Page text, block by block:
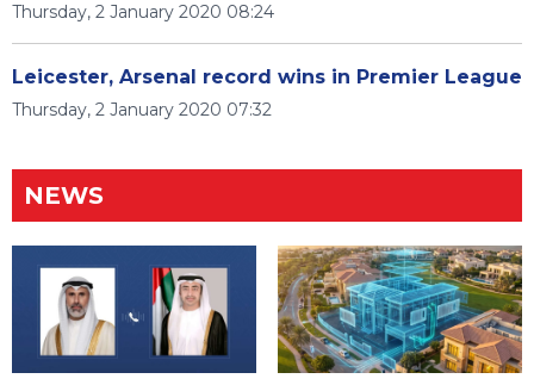
Thursday, 2 January 2020 08:24
Leicester, Arsenal record wins in Premier League
Thursday, 2 January 2020 07:32
NEWS